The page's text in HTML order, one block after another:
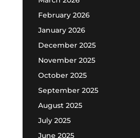
February 2026
January 2026
December 2025
November 2025
October 2025
September 2025
August 2025
July 2025
June 2025